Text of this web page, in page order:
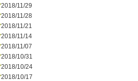
2018/11/29
2018/11/28
2018/11/21
2018/11/14
2018/11/07
2018/10/31
2018/10/24
2018/10/17